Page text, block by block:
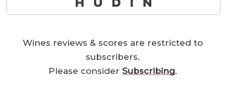
Wines reviews & scores are restricted to
subscribers.
Please considerSubscribing.